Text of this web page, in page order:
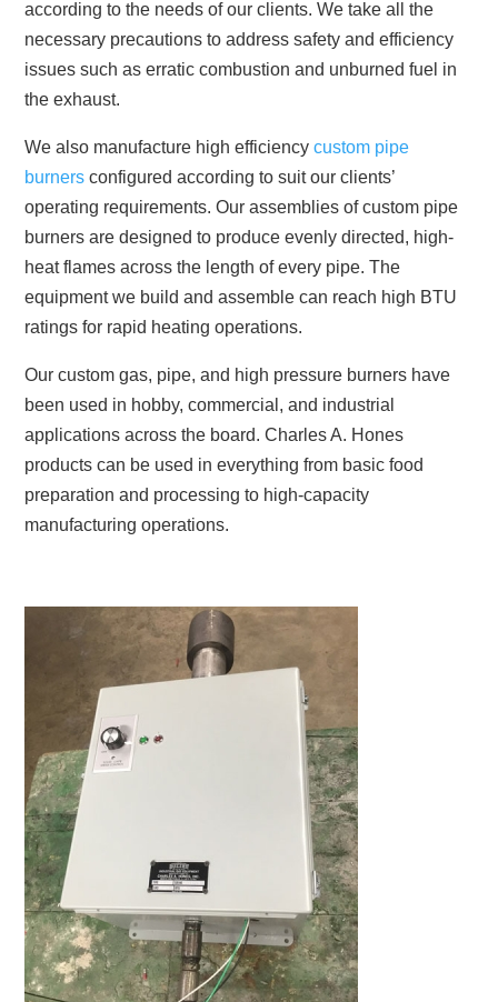
according to the needs of our clients. We take all the
necessary precautions to address safety and efficiency
issues such as erratic combustion and unburned fuel in
the exhaust.
We also manufacture high efficiencycustom pipe
burners configured according to suit our clients’
operating requirements. Our assemblies of custom pipe
burners are designed to produce evenly directed, high-
heat flames across the length of every pipe. The
equipment we build and assemble can reach high BTU
ratings for rapid heating operations.
Our custom gas, pipe, and high pressure burners have
been used in hobby, commercial, and industrial
applications across the board. Charles A. Hones
products can be used in everything from basic food
preparation and processing to high-capacity
manufacturing operations.